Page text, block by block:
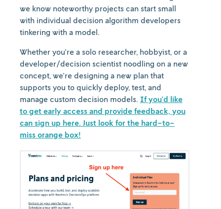
we know noteworthy projects can start small
with individual decision algorithm developers
tinkering with a model.
Whether you're a solo researcher, hobbyist, or a
developer/decision scientist noodling on a new
concept, we're designing a new plan that
supports you to quickly deploy, test, and
manage custom decision models. If you'd like
to get early access and provide feedback, you
can sign up here. Just look for the hard-to-
miss orange box!